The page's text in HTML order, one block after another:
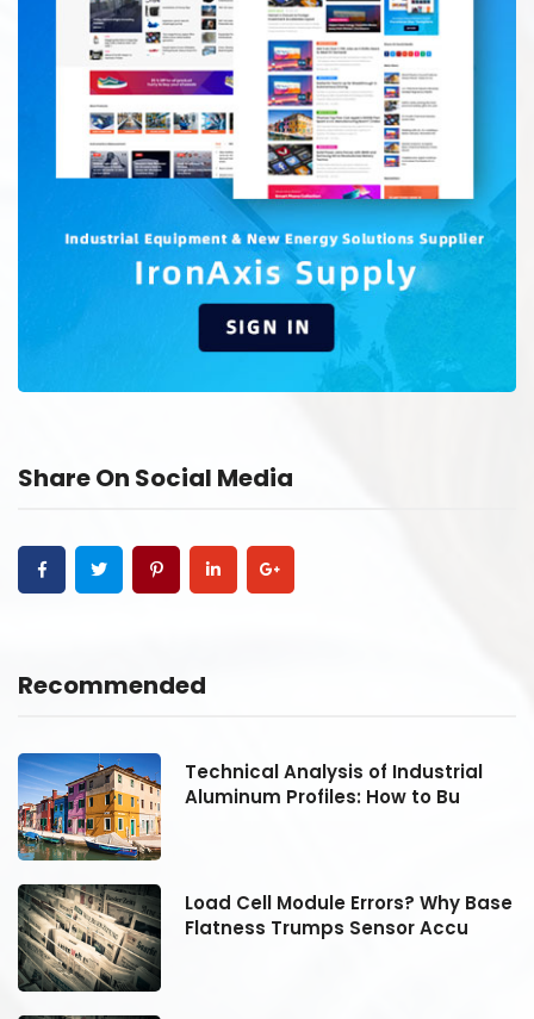
Share On Social Media
Recommended
Technical Analysis of Industrial
Aluminum Profiles: How to Bu
Load Cell Module Errors? Why Base
Flatness Trumps Sensor Accu